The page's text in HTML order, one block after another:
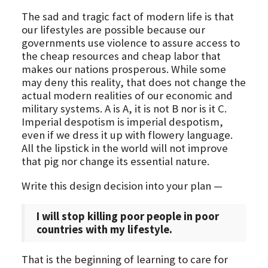
The sad and tragic fact of modern life is that
our lifestyles are possible because our
governments use violence to assure access to
the cheap resources and cheap labor that
makes our nations prosperous. While some
may deny this reality, that does not change the
actual modern realities of our economic and
military systems. A is A, it is not B nor is it C.
Imperial despotism is imperial despotism,
even if we dress it up with flowery language.
All the lipstick in the world will not improve
that pig nor change its essential nature.
Write this design decision into your plan —
I will stop killing poor people in poor
countries with my lifestyle.
That is the beginning of learning to care for